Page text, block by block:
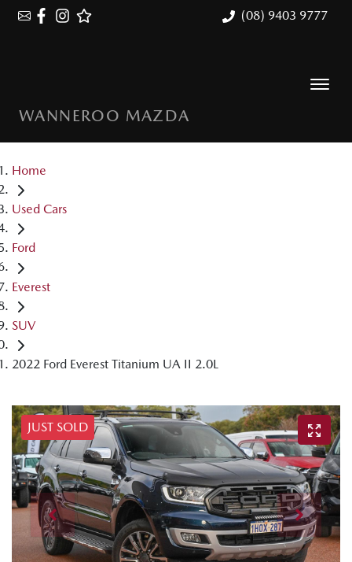
(08) 9403 9777
WANNEROO MAZDA
Home
Used Cars
Ford
Everest
SUV
2022 Ford Everest Titanium UA II 2.0L
JUST SOLD